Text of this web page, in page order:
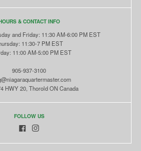
& CONTACT INFO
and Friday: 11:30 AM-6:00 PM EST
11:30-7 PM EST
11:00 AM-5:00 PM EST
905-937-3100
HWY 20, Thorold ON Canada
FOLLOW US